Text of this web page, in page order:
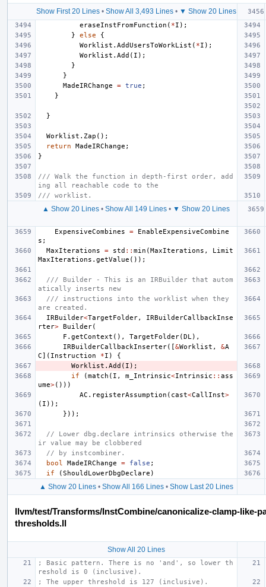
Show First 20 Lines• Show All 3,493 Lines• ▼ Show 20 Lines
eraseInstFromFunction ( *I );
}
else
{
Worklist . AddUsersToWorkList ( *I );
Worklist . Add ( I );
}
}
MadeIRChange
= true ;
}
}
Worklist . Zap ();
return
MadeIRChange ;
}
/// Walk the function in depth-first order, add
ing all reachable code to the
/// worklist.
▲ Show 20 Lines • Show All 149 Lines • ▼ Show 20 Lines
ExpensiveCombines
=
EnableExpensiveCombine
s ;
MaxIterations
= std :: min (MaxIterations ,
Limit
MaxIterations . getValue ());
/// Builder - This is an IRBuilder that autom
atically inserts new
/// instructions into the worklist when they
are created.
IRBuilder<TargetFolder,
IRBuilderCallbackInse
rter> Builder(
F . getContext (), TargetFolder(DL ),
IRBuilderCallbackInserter([&Worklist , &A
C]( Instruction *I )
{
Worklist . Add ( I );
if
(match ( I , m_Intrinsic<Intrinsic :: ass
ume>()))
AC . registerAssumption ( cast<CallInst>
( I ));
}));
// Lower dbg.declare intrinsics otherwise the
ir value may be clobbered
// by instcombiner.
bool
MadeIRChange = false ;
if
(ShouldLowerDbgDeclare )
▲ Show 20 Lines• Show All 166 Lines• Show Last 20 Lines
llvm/test/Transforms/InstCombine/canonicalize-clamp-like-
thresholds.ll
Show All 20 Lines
; Basic pattern. There is no 'and', so lower th
reshold is 0 (inclusive).
; The upper threshold is 127 (inclusive).